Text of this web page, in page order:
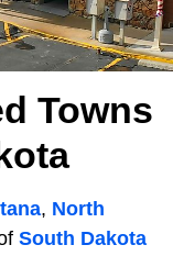
Towns
, North
South Dakota